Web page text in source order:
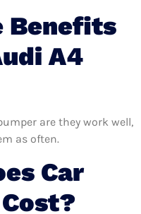
Benefits
A4
are they work well,
as often.
Car